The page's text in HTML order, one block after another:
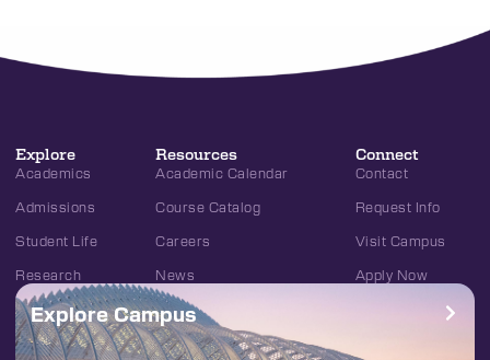
Explore
Academics
Admissions
Student Life
Research
Resources
Academic Calendar
Course Catalog
Careers
News
Connect
Contact
Request Info
Visit Campus
Apply Now
Explore Campus